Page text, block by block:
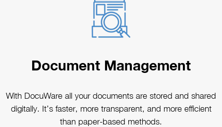
Document Management
With DocuWare all your documents are stored and shared
digitally. It’s faster, more transparent, and more efficient
than paper-based methods.